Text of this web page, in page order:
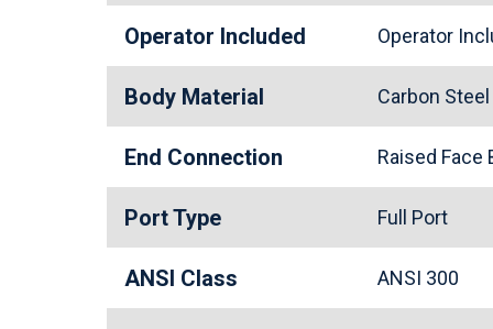
Operator Included Operator
Body Material Carbon Steel
End Connection Raised Face
Port Type Full Port
ANSI Class ANSI 300